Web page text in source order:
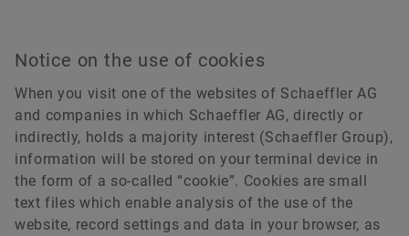
Language
Contact
Schaeffler International
Corporate Website
XING
Note
You can collect several media for one order
in the shopping basket. The maximum order
quantity for each medium is: 20 pieces It is
not allowed to sell material that has been
made available at no charge.
Notice on the use of cookies
When you visit one of the websites of Schaeffler AG
and companies in which Schaeffler AG, directly or
indirectly, holds a majority interest (Schaeffler Group),
information will be stored on your terminal device in
the form of a so-called “cookie”. Cookies are small
text files which enable analysis of the use of the
website, record settings and data in your browser, as